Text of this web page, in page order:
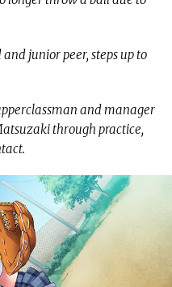
junior peer, steps up to
and manager
through practice,